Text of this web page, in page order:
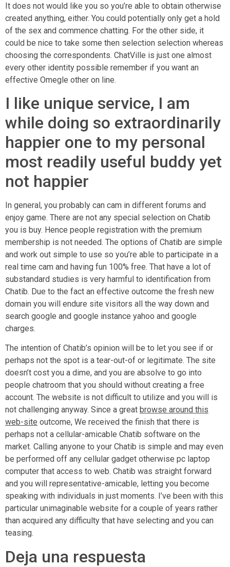
It does not would like you so you’re able to obtain otherwise
created anything, either. You could potentially only get a hold
of the sex and commence chatting. For the other side, it
could be nice to take some then selection selection whereas
choosing the correspondents. ChatVille is just one almost
every other identity possible remember if you want an
effective Omegle other on line.
I like unique service, I am
while doing so extraordinarily
happier one to my personal
most readily useful buddy yet
not happier
In general, you probably can cam in different forums and
enjoy game. There are not any special selection on Chatib
you is buy. Hence people registration with the premium
membership is not needed. The options of Chatib are simple
and work out simple to use so you’re able to participate in a
real time cam and having fun 100% free. That have a lot of
substandard studies is very harmful to identification from
Chatib. Due to the fact an effective outcome the fresh new
domain you will endure site visitors all the way down and
search google and google instance yahoo and google
charges.
The intention of Chatib’s opinion will be to let you see if or
perhaps not the spot is a tear-out-of or legitimate. The site
doesn’t cost you a dime, and you are absolve to go into
people chatroom that you should without creating a free
account. The website is not difficult to utilize and you will is
not challenging anyway. Since a great browse around this
web-site outcome, We received the finish that there is
perhaps not a cellular-amicable Chatib software on the
market. Calling anyone to your Chatib is simple and may even
be performed off any cellular gadget otherwise pc laptop
computer that access to web. Chatib was straight forward
and you will representative-amicable, letting you become
speaking with individuals in just moments. I’ve been with this
particular unimaginable website for a couple of years rather
than acquired any difficulty that have selecting and you can
teasing.
Deja una respuesta